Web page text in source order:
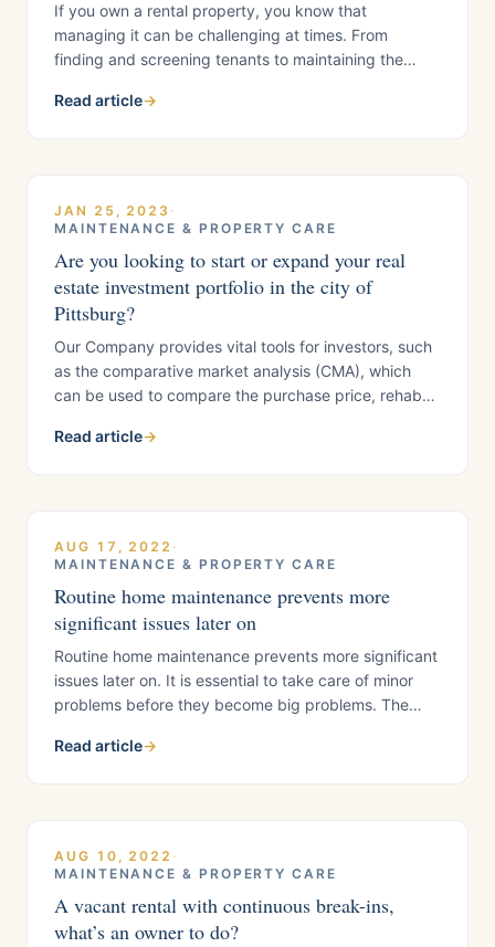
If you own a rental property, you know that
managing it can be challenging at times. From
finding and screening tenants to maintaining the
a housing provider requires significant time and
Read article→
JAN 25, 2023 ·
MAINTENANCE & PROPERTY CARE
Are you looking to start or expand your real
estate investment portfolio in the city of
Pittsburg?
Our Company provides vital tools for investors, such
as the comparative market analysis (CMA), which
can be used to compare the purchase price, rehab
Pittsburg to identify which will provide the highest
Read article→
AUG 17, 2022 ·
MAINTENANCE & PROPERTY CARE
Routine home maintenance prevents more
significant issues later on
Routine home maintenance prevents more significant
issues later on. It is essential to take care of minor
problems before they become big problems. The
condition assessment regularly. You also want to
Read article→
AUG 10, 2022 ·
MAINTENANCE & PROPERTY CARE
A vacant rental with continuous break-ins,
what’s an owner to do?